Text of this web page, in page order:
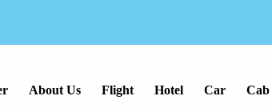
About Us Flight Hotel Car Cab